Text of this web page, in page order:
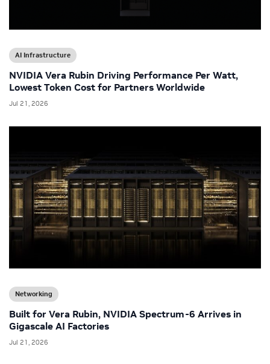
AI Infrastructure
NVIDIA Vera Rubin Driving Performance Per Watt,
Lowest Token Cost for Partners Worldwide
Jul 21, 2026
Networking
Built for Vera Rubin, NVIDIA Spectrum-6 Arrives in
Gigascale AI Factories
Jul 21, 2026